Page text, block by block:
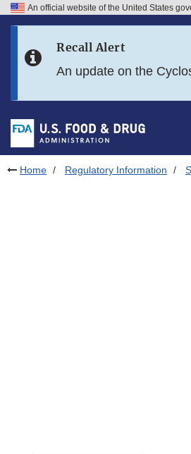
Skip to FDA Search
Skip to footer links
An official website of the United States
Recall Alert
An update on the
Home Regulatory Information